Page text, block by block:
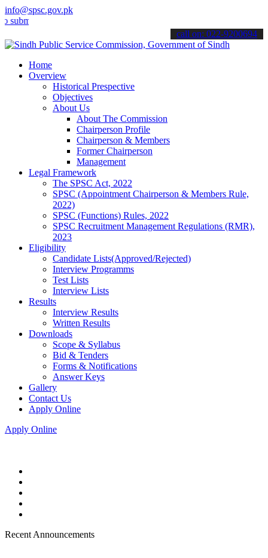
info@spsc.gov.pk
your applications online & stay informed about the latest SPSC
call on: 022-9200694
Home
Overview
Historical Prespective
Objectives
About Us
About The Commission
Chairperson Profile
Chairperson & Members
Former Chairperson
Management
Legal Framework
The SPSC Act, 2022
SPSC (Appointment Chairperson & Members Rule,
2022)
SPSC (Functions) Rules, 2022
SPSC Recruitment Management Regulations (RMR),
2023
Eligibility
Candidate Lists(Approved/Rejected)
Interview Programms
Test Lists
Interview Lists
Results
Interview Results
Written Results
Downloads
Scope & Syllabus
Bid & Tenders
Forms & Notifications
Answer Keys
Gallery
Contact Us
Apply Online
Apply Online
Recent Announcements